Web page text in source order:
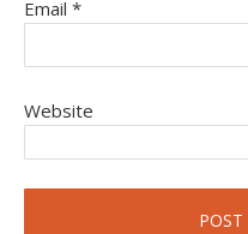
Email *
Website